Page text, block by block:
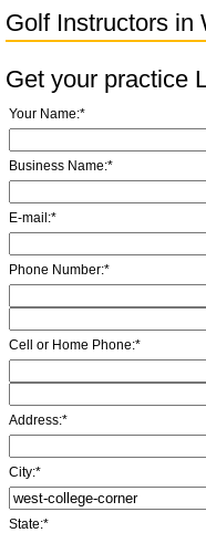
Golf Instructors in
Get your practice
Your Name:*
Business Name:*
E-mail:*
Phone Number:*
Cell or Home Phone:*
Address:*
City:*
State:*